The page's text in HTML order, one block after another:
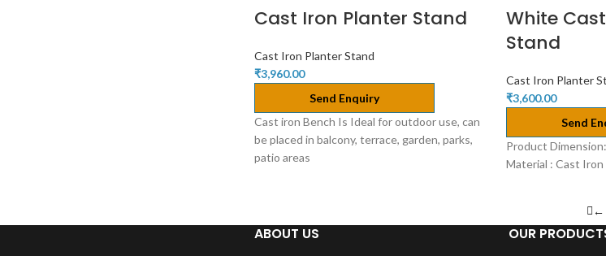
Cast Iron Planter Stand
Cast Iron Planter Stand
₹3,960.00
Send Enquiry
Cast iron Bench Is Ideal for outdoor use, can
be placed in balcony, terrace, garden, parks,
patio areas
White
Stand
Cast Iron Planter
₹3,600.00
Send
Product
Material : Cast
←
ABOUT US OUR